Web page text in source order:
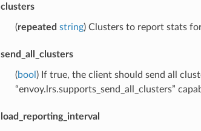
clusters
(repeated string) Clusters to report stats
send_all_clusters
(bool ) If true, the client should send all
“envoy.lrs.supports_send_all_clusters”
load_reporting_interval